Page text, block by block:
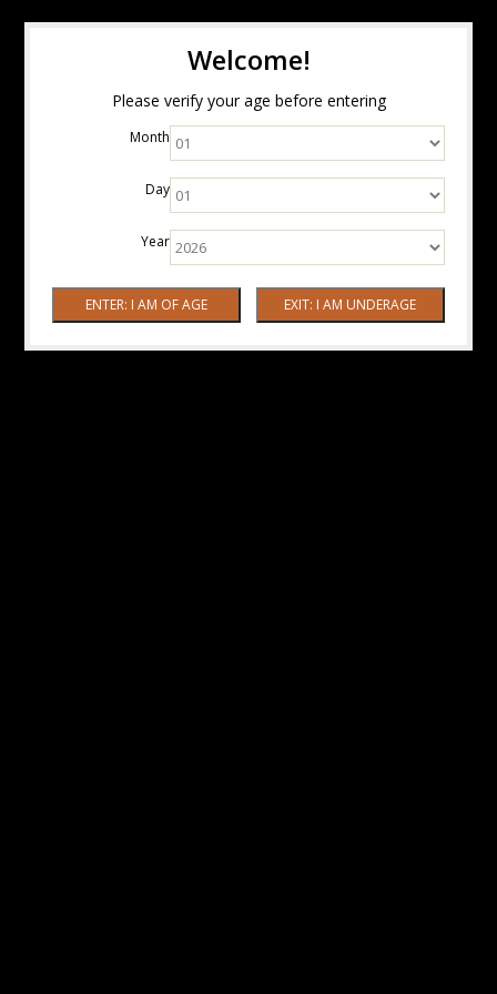
Welcome!
Please verify your age before entering
Month
Day
Year